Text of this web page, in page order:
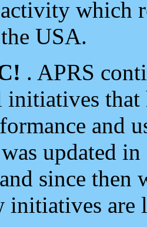
which
USA.
. APRS
initiatives
and
was updated
and since then
initiatives are